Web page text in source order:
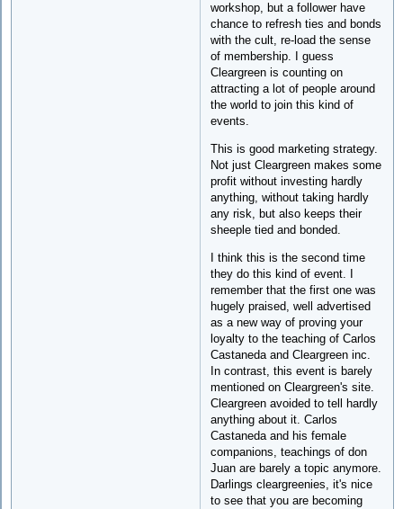
workshop, but a follower have
chance to refresh ties and bonds
with the cult, re-load the sense
of membership. I guess
Cleargreen is counting on
attracting a lot of people around
the world to join this kind of
events.
This is good marketing strategy.
Not just Cleargreen makes some
profit without investing hardly
anything, without taking hardly
any risk, but also keeps their
sheeple tied and bonded.
I think this is the second time
they do this kind of event. I
remember that the first one was
hugely praised, well advertised
as a new way of proving your
loyalty to the teaching of Carlos
Castaneda and Cleargreen inc.
In contrast, this event is barely
mentioned on Cleargreen's site.
Cleargreen avoided to tell hardly
anything about it. Carlos
Castaneda and his female
companions, teachings of don
Juan are barely a topic anymore.
Darlings cleargreenies, it's nice
to see that you are becoming